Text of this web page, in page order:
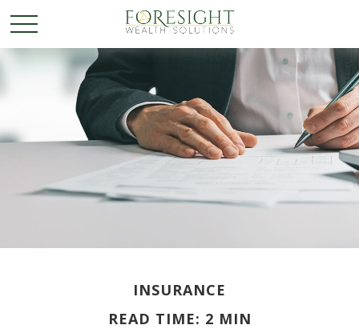
INSURANCE
READ TIME: 2 MIN